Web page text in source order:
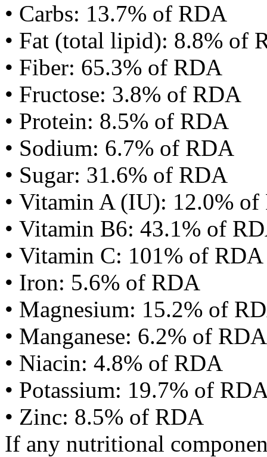
• Carbs: 13.7% of RDA
• Fat (total lipid): 8.8% of
• Fiber: 65.3% of RDA
• Fructose: 3.8% of RDA
• Protein: 8.5% of RDA
• Sodium: 6.7% of RDA
• Sugar: 31.6% of RDA
• Vitamin A (IU): 12.0%
• Vitamin B6: 43.1% of
• Vitamin C: 101% of RDA
• Iron: 5.6% of RDA
• Magnesium: 15.2% of
• Manganese: 6.2% of RDA
• Niacin: 4.8% of RDA
• Potassium: 19.7% of
• Zinc: 8.5% of RDA
If any nutritional